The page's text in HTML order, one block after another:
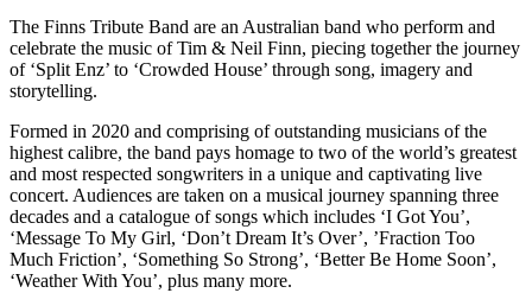
The Finns Tribute Band are an Australian band who perform and
celebrate the music of Tim & Neil Finn, piecing together the journey
of ‘Split Enz’ to ‘Crowded House’ through song, imagery and
storytelling.
Formed in 2020 and comprising of outstanding musicians of the
highest calibre, the band pays homage to two of the world’s greatest
and most respected songwriters in a unique and captivating live
concert. Audiences are taken on a musical journey spanning three
decades and a catalogue of songs which includes ‘I Got You’,
‘Message To My Girl, ‘Don’t Dream It’s Over’, ’Fraction Too
Much Friction’, ‘Something So Strong’, ‘Better Be Home Soon’,
‘Weather With You’, plus many more.